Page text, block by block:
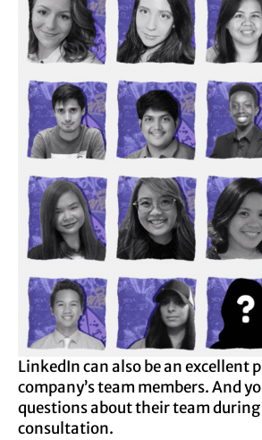
LinkedIn can also be an excellent
company’s team members. And
questions about their team
consultation.